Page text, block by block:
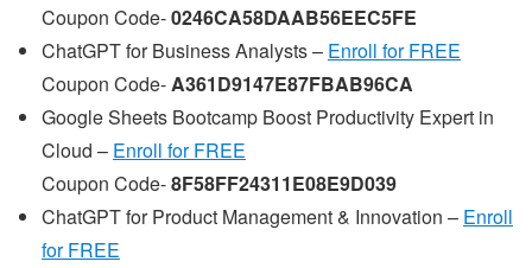
Coupon Code-0246CA58DAAB56EEC5FE
ChatGPT for Business Analysts – Enroll for FREE
Coupon Code-A361D9147E87FBAB96CA
Google Sheets Bootcamp Boost Productivity Expert in
Cloud – Enroll for FREE
Coupon Code-8F58FF24311E08E9D039
ChatGPT for Product Management & Innovation – Enroll
for FREE